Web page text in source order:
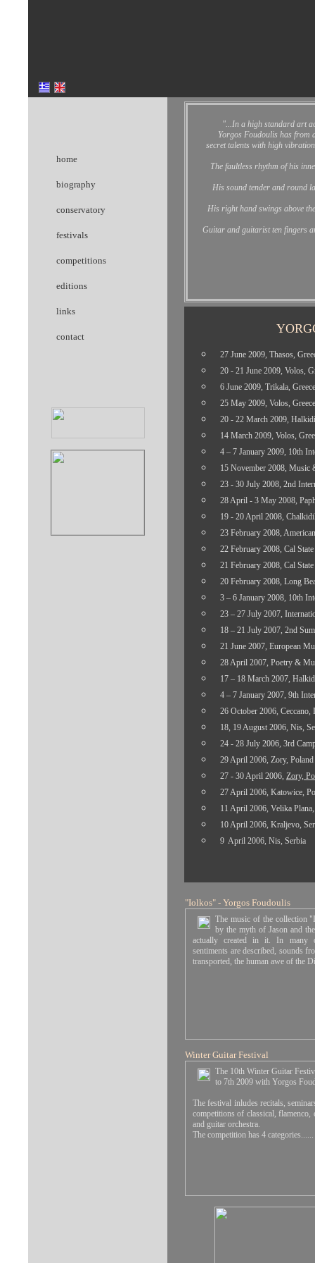
home
biography
conservatory
festivals
competitions
editions
links
contact
"...In a high standard art
Yorgos Foudoulis has from
secret talents with high
The faultless rhythm of his
His sound tender and round
His right hand swings above
Guitar and guitarist ten fingers
27 June 2009, Thasos,
20 - 21 June 2009, Volos,
6 June 2009, Trikala, Greece
25 May 2009, Volos, Greece
20 - 22 March 2009,
14 March 2009, Volos,
4 – 7 January 2009, 10th
15 November 2008, Music
23 - 30 July 2008, 2nd
28 April - 3 May 2008,
19 - 20 April 2008,
23 February 2008,
22 February 2008, Cal
21 February 2008, Cal
20 February 2008, Long
3 – 6 January 2008, 10th
23 – 27 July 2007,
18 – 21 July 2007, 2nd
21 June 2007, European
28 April 2007, Poetry &
17 – 18 March 2007,
4 – 7 January 2007, 9th
26 October 2006, Ceccano,
18, 19 August 2006, Nis,
24 - 28 July 2006, 3rd
29 April 2006, Zory, Poland
27 - 30 April 2006, Zory,
27 April 2006, Katowice,
11 April 2006, Velika Plana,
10 April 2006, Kraljevo,
9 April 2006, Nis, Serbia
"Iolkos" - Yorgos Foudoulis
The music of the collection
by the myth of Jason and
actually created in it. In many
sentiments are described, sounds
transported, the human awe of the
Winter Guitar Festival
The 10th Winter Guitar
to 7th 2009 with Yorgos
The festival inludes recitals,
competitions of classical, flamenco,
and guitar orchestra.
The competition has 4 categories......